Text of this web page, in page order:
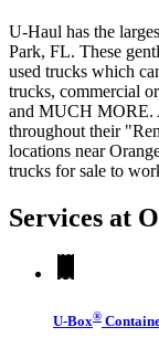
U-Haul has the
Park, FL. These
used trucks which
trucks, commercial
and MUCH MORE.
throughout their
locations near
trucks for sale to
Services at
U-Box®